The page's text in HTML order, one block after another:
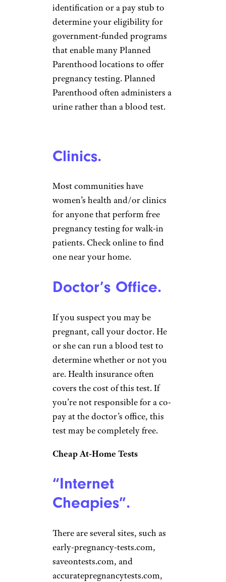
identification or a pay stub to
determine your eligibility for
government-funded programs
that enable many Planned
Parenthood locations to offer
pregnancy testing. Planned
Parenthood often administers a
urine rather than a blood test.
Clinics.
Most communities have
women’s health and/or clinics
for anyone that perform free
pregnancy testing for walk-in
patients. Check online to find
one near your home.
Doctor’s Office.
If you suspect you may be
pregnant, call your doctor. He
or she can run a blood test to
determine whether or not you
are. Health insurance often
covers the cost of this test. If
you’re not responsible for a co-
pay at the doctor’s office, this
test may be completely free.
Cheap At-Home Tests
“Internet
Cheapies”.
There are several sites, such as
early-pregnancy-tests.com,
saveontests.com, and
accuratepregnancytests.com,